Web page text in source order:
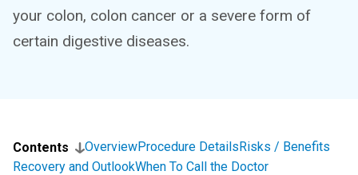
your colon, colon cancer or a severe form of
certain digestive diseases.
Contents OverviewProcedure DetailsRisks / Benefits
Recovery and OutlookWhen To Call the Doctor